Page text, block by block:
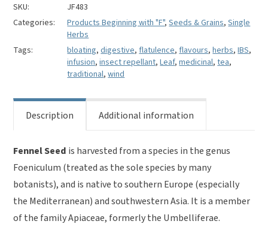
Foeniculum
vulgare
SKU:
JF483
Categories:
Products Beginning with "F",Seeds & Grains,Single
Herbs
Tags:
bloating,digestive, flatulence, flavours,herbs,IBS,
infusion,insect repellant,Leaf,medicinal,tea,
traditional,wind
Description Additional information
Fennel Seed is harvested from a species in the genus
Foeniculum (treated as the sole species by many
botanists), and is native to southern Europe (especially
the Mediterranean) and southwestern Asia. It is a member
of the family Apiaceae, formerly the Umbelliferae.